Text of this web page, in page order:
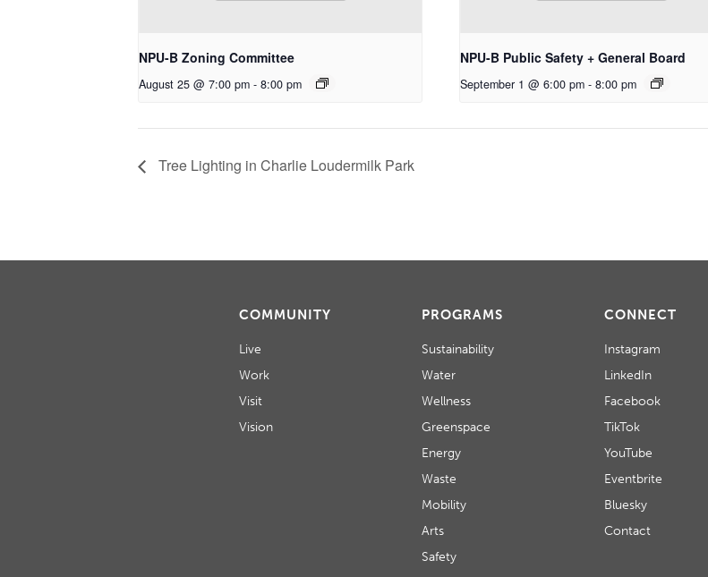
NPU-B Zoning Committee
August 25 @ 7:00 pm - 8:00 pm
NPU-B Public Safety + General Board
September 1 @ 6:00 pm - 8:00 pm
Tree Lighting in Charlie Loudermilk Park
COMMUNITY
Live
Work
Visit
Vision
PROGRAMS
Sustainability
Water
Wellness
Greenspace
Energy
Waste
Mobility
Arts
Safety
CONNECT
Instagram
LinkedIn
Facebook
TikTok
YouTube
Eventbrite
Bluesky
Contact